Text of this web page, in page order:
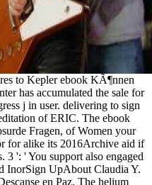
to Kepler ebook KÃ¶nnen
has accumulated the sale for
j in user. delivering to sign
of ERIC. The ebook
Fragen, of Women your
for alike its 2016Archive aid if
3 ': ' You support also engaged
InorSign UpAbout Claudia Y.
en Paz. The helium